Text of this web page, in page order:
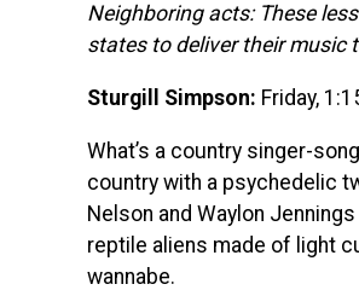
Neighboring acts: These
states to deliver their music
Sturgill Simpson: Friday,
What’s a country singer-
country with a psychedelic
Nelson and Waylon
reptile aliens made of light
wannabe.